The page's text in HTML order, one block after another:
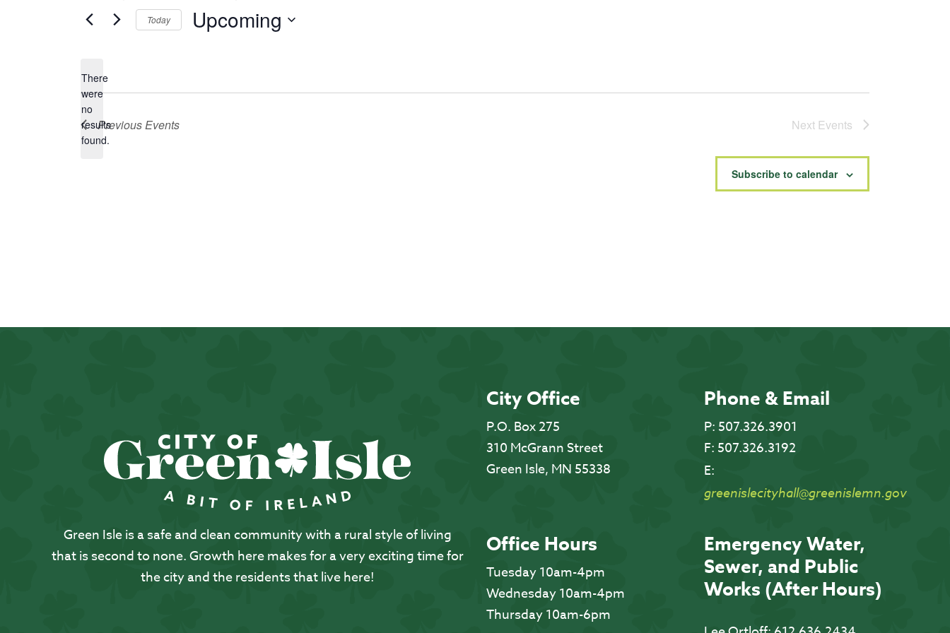
Notice
There
were
no
results
found.
Today Upcoming
PreviousEvents Next Events
Subscribe to calendar
Green Isle is a safe and clean community with a rural style of living
that is second to none. Growth here makes for a very exciting time for
the city and the residents that live here!
City Office
P.O. Box 275
310 McGrann Street
Green Isle, MN 55338
Phone & Email
P: 507.326.3901
F: 507.326.3192
E:
greenislecityhall@greenislemn.gov
Office Hours
Tuesday 10am-4pm
Wednesday 10am-4pm
Thursday 10am-6pm
Emergency Water,
Sewer, and Public
Works (After Hours)